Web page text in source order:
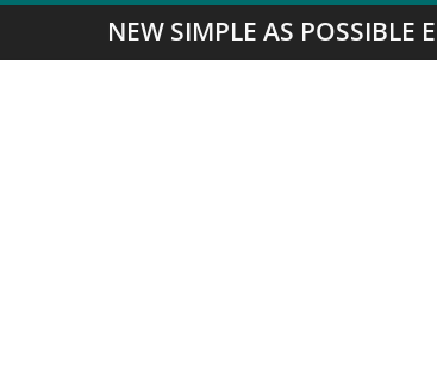
NEW SIMPLE AS POSSIBLE